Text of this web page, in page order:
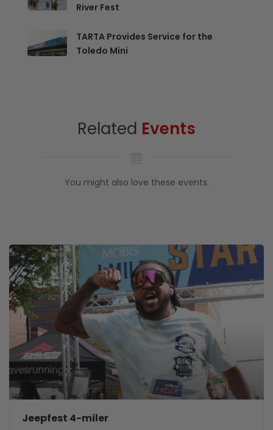
River Fest
TARTA Provides Service for the
Toledo Mini
Related Events
You might also love these events.
Jeepfest 4-miler